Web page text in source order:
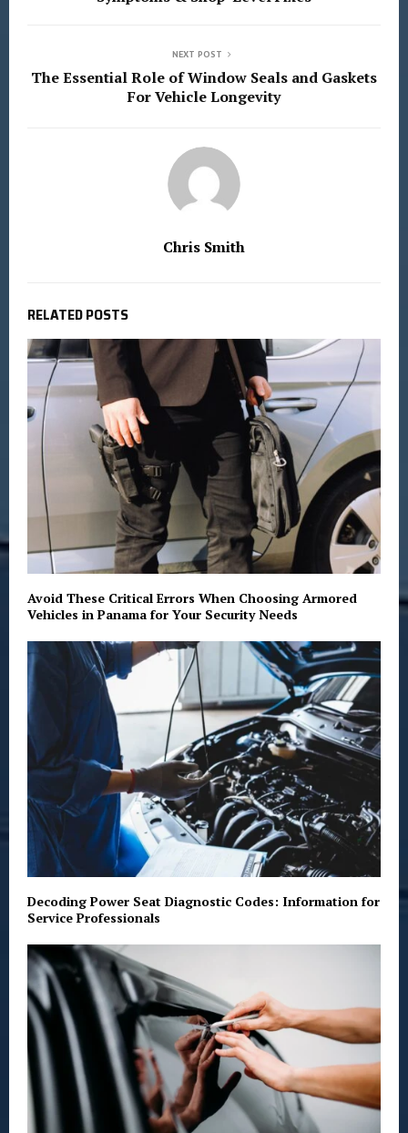
NEXT POST
The Essential Role of Window Seals and Gaskets
For Vehicle Longevity
Chris Smith
RELATED POSTS
Avoid These Critical Errors When Choosing Armored
Vehicles in Panama for Your Security Needs
Decoding Power Seat Diagnostic Codes: Information for
Service Professionals